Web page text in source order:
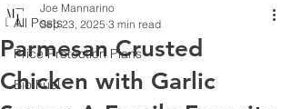
All Posts
Price Protection Plans
Bio Fuel
Parmesan Crusted
Chicken with Garlic
Joe Mannarino
Sep 23, 2025 3 min read